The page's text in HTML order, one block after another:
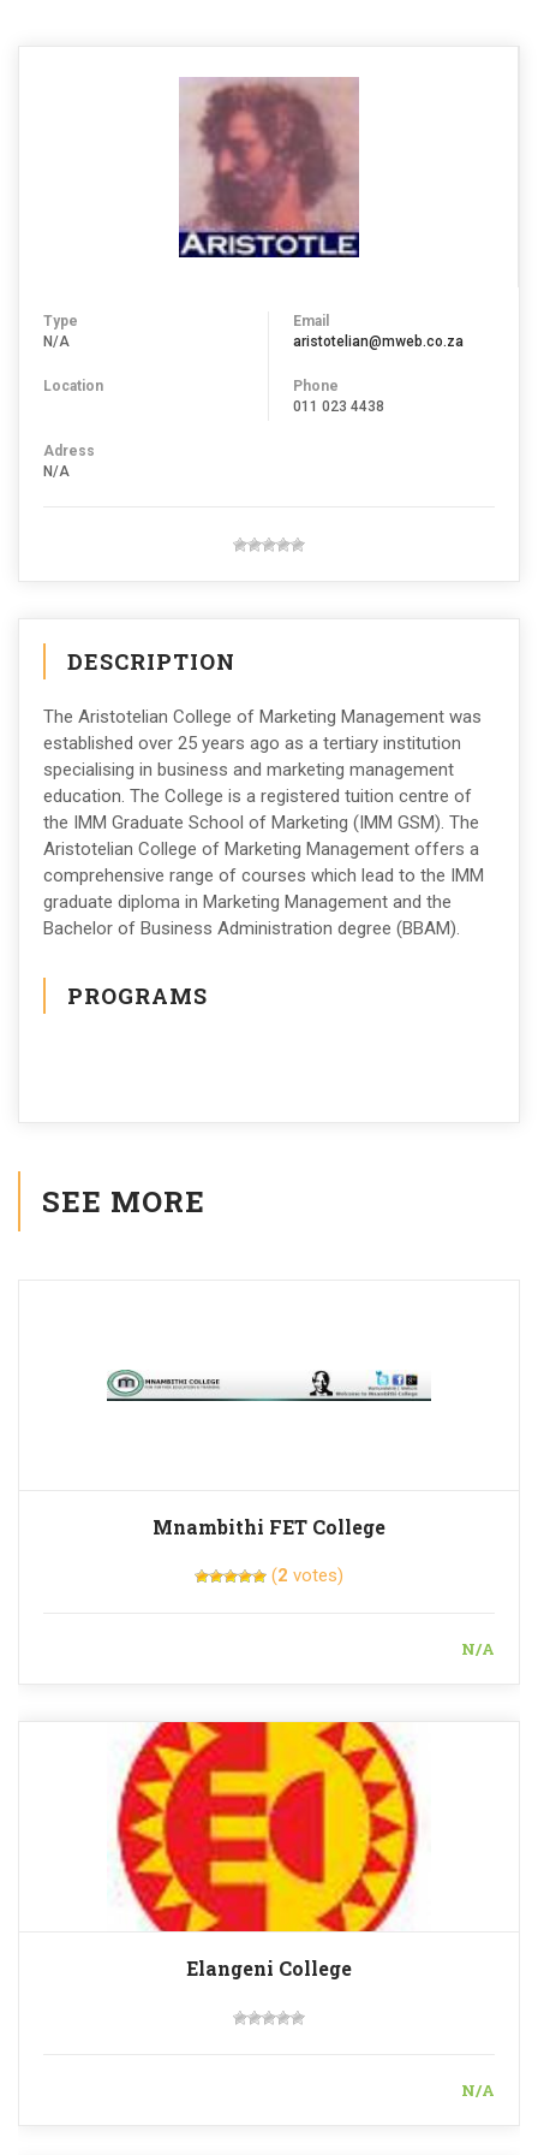
Type
N/A
Location
Email
aristotelian@mweb.co.za
Phone
011 023 4438
Adress
N/A
DESCRIPTION
The Aristotelian College of Marketing Management was
established over 25 years ago as a tertiary institution
specialising in business and marketing management
education. The College is a registered tuition centre of
the IMM Graduate School of Marketing (IMM GSM). The
Aristotelian College of Marketing Management offers a
comprehensive range of courses which lead to the IMM
graduate diploma in Marketing Management and the
Bachelor of Business Administration degree (BBAM).
PROGRAMS
SEE MORE
Mnambithi FET College
(2 votes)
N/A
Elangeni College
N/A